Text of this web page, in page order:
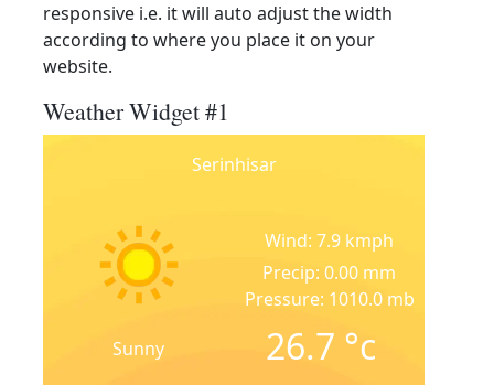
responsive i.e. it will auto adjust the width
according to where you place it on your
website.
Weather Widget #1
Serinhisar
Sunny
Wind: 7.9 kmph
Precip: 0.00 mm
Pressure: 1010.0 mb
26.7 °c